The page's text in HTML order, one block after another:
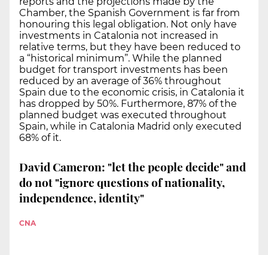
Chamber, the Spanish Government is far from
honouring this legal obligation. Not only have
investments in Catalonia not increased in
relative terms, but they have been reduced to
a “historical minimum”. While the planned
budget for transport investments has been
reduced by an average of 36% throughout
Spain due to the economic crisis, in Catalonia it
has dropped by 50%. Furthermore, 87% of the
planned budget was executed throughout
Spain, while in Catalonia Madrid only executed
68% of it.
David Cameron: "let the people decide" and
do not "ignore questions of nationality,
independence, identity"
CNA